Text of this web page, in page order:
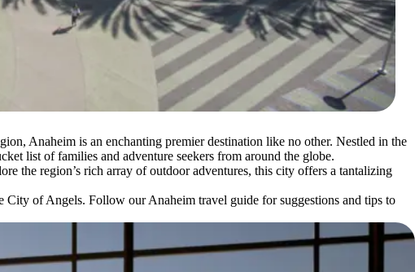
Anaheim is an enchanting premier destination like no other. Nestled in the
list of families and adventure seekers from around the globe.
the region’s rich array of outdoor adventures, this city offers a tantalizing
of Angels. Follow our Anaheim travel guide for suggestions and tips to